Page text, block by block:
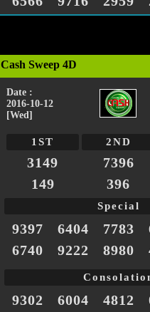
Cash Sweep 4D
Date :
2016-10-12
[Wed]
1ST 2ND
3149 7396
149
396
Special
9397 6404 7783
6740
9222 8980
9302 6004 4812